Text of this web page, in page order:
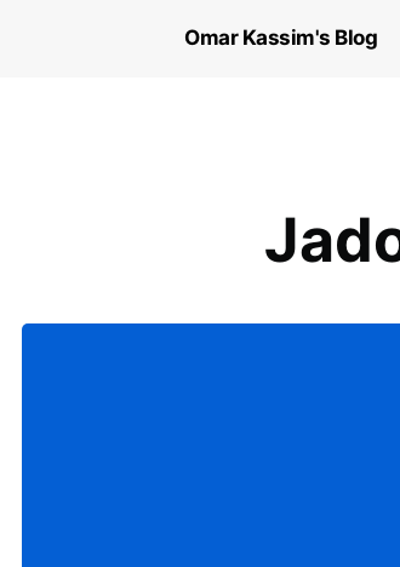
Omar Kassim's Blog